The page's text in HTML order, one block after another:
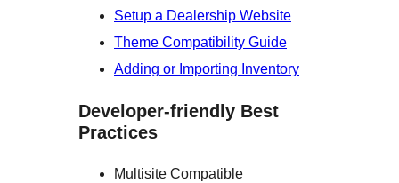
Setup a Dealership Website
Theme Compatibility Guide
Adding or Importing Inventory
Developer-friendly Best
Practices
Multisite Compatible